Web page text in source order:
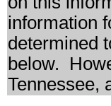
information
determined
below.
Tennessee,